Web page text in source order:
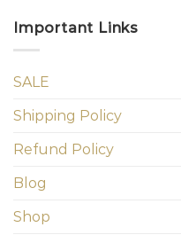
Important Links
SALE
Shipping Policy
Refund Policy
Blog
Shop